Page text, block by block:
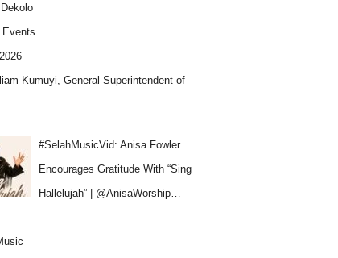
Events
Kumuyi, General Superintendent of
#SelahMusicVid: Anisa Fowler
Encourages Gratitude With “Sing
Hallelujah” | @AnisaWorship…